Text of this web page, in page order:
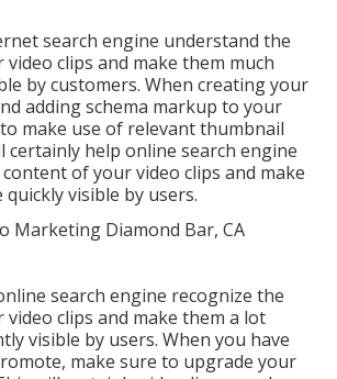
search engine understand the
clips and make them much
by customers. When creating your
adding schema markup to your
make use of relevant thumbnail
certainly help online search engine
of your video clips and make
visible by users.
search engine recognize the
clips and make them a lot
visible by users. When you have
make sure to upgrade your